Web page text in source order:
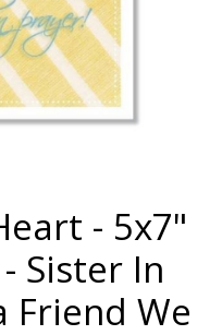
- 5x7"
Sister In
Friend We